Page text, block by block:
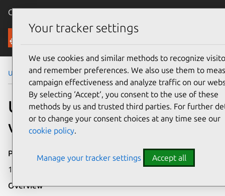
Canonical Ubuntu
Security
Ubuntu Security Notices USN-6840-1
USN-6840-1: Thunderbird
vulnerabilities
Publication date
19 June 2024
Overview
Your tracker settings
We use cookies and similar methods to recognize
and remember preferences. We also use them to
campaign effectiveness and analyze traffic on our
By selecting ‘Accept‘, you consent to the use of these
methods by us and trusted third parties. For further
or to change your consent choices at any time see our
cookie policy.
Manage your tracker settings Accept all